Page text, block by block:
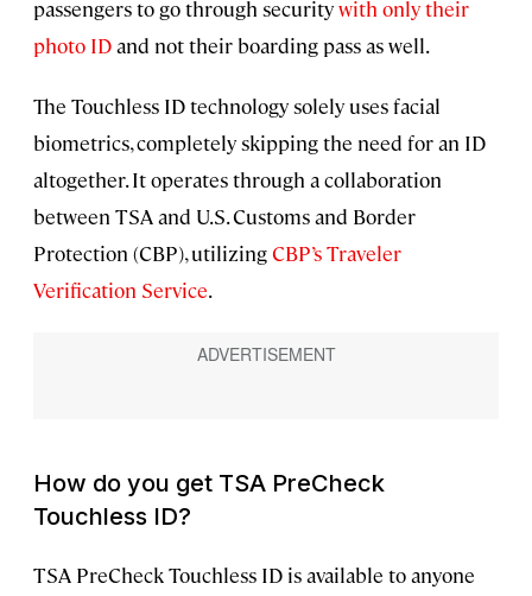
passengers to go through securitywith only their
photo IDand not their boarding pass as well.
The Touchless ID technology solely uses facial
biometrics, completely skipping the need for an ID
altogether. It operates through a collaboration
between TSA and U.S. Customs and Border
Protection (CBP), utilizingCBP’s Traveler
Verification Service.
How do you get TSA PreCheck
Touchless ID?
TSA PreCheck Touchless ID is available to anyone